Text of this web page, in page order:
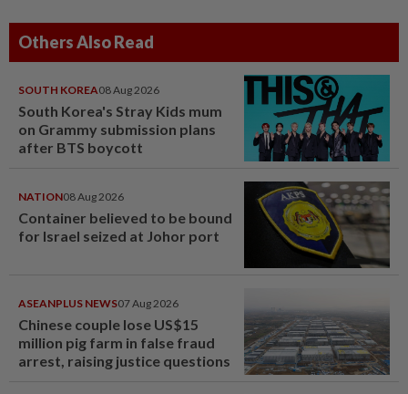
Others Also Read
SOUTH KOREA08 Aug 2026
South Korea's Stray Kids mum
on Grammy submission plans
after BTS boycott
NATION08 Aug 2026
Container believed to be bound
for Israel seized at Johor port
ASEANPLUS NEWS07 Aug 2026
Chinese couple lose US$15
million pig farm in false fraud
arrest, raising justice questions